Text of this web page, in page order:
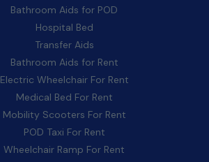
Bathroom Aids for POD
Hospital Bed
Transfer Aids
Bathroom Aids for Rent
Electric Wheelchair For Rent
Medical Bed For Rent
Mobility Scooters For Rent
POD Taxi For Rent
Wheelchair Ramp For Rent